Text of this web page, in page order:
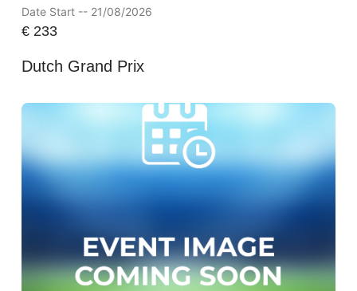
Date Start -- 21/08/2026
€233
Dutch Grand Prix